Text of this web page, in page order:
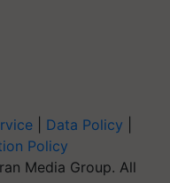
Data Policy
Policy
Media Group. All